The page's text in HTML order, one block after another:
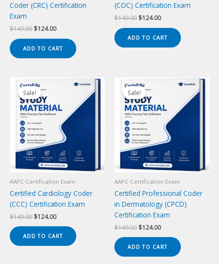
Coder (CRC) Certification
Exam
$149.00 Original
$149.00.
$124.00Current
$124.00.
ADD TO CART
(COC) Certification Exam
$149.00 Original
$149.00.
$124.00Current
$124.00.
ADD TO CART
Sale!
Sale!
AAPC Certification Exam
Certified Cardiology Coder
(CCC) Certification Exam
$149.00 Original
was:
$149.00.
$124.00Current
is:
$124.00.
ADD TO CART
Sale!
Sale!
AAPC Certification Exam
Certified Professional Coder
in Dermatology (CPCD)
Certification Exam
$149.00 Original
was:
$149.00.
$124.00Current
is:
$124.00.
ADD TO CART